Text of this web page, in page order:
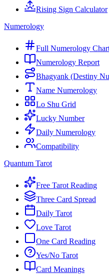
Rising Sign Calculator
Numerology
Full Numerology
Numerology Report
Bhagyank (Destiny
Name Numerology
Lo Shu Grid
Lucky Number
Daily Numerology
Compatibility
Quantum Tarot
Free Tarot Reading
Three Card Spread
Daily Tarot
Love Tarot
One Card Reading
Yes/No Tarot
Card Meanings